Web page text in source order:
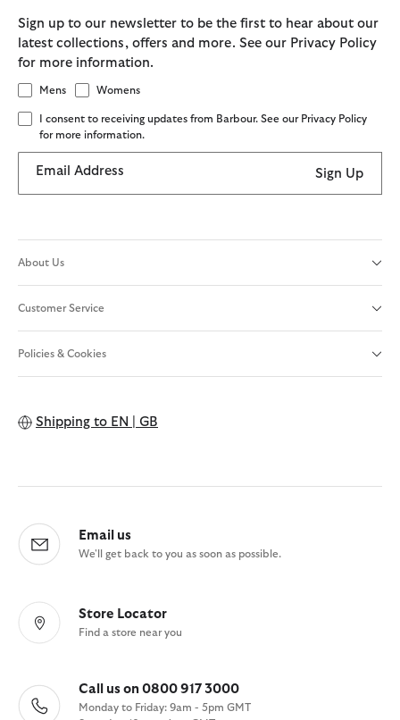
Sign up to our newsletter to be the first to hear about our
latest collections, offers and more. See our Privacy Policy
for more information.
Mens Womens
I consent to receiving updates from Barbour. See our Privacy Policy
for more information.
Email Address Sign Up
About Us
Customer Service
Policies & Cookies
Shipping to EN | GB
Email us
We'll get back to you as soon as possible.
Store Locator
Find a store near you
Call us on 0800 917 3000
Monday to Friday: 9am - 5pm GMT